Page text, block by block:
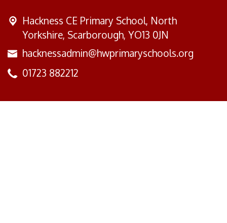
Hackness CE Primary School, North
Yorkshire, Scarborough, YO13 0JN
hacknessadmin@hwprimaryschools.org
01723 882212